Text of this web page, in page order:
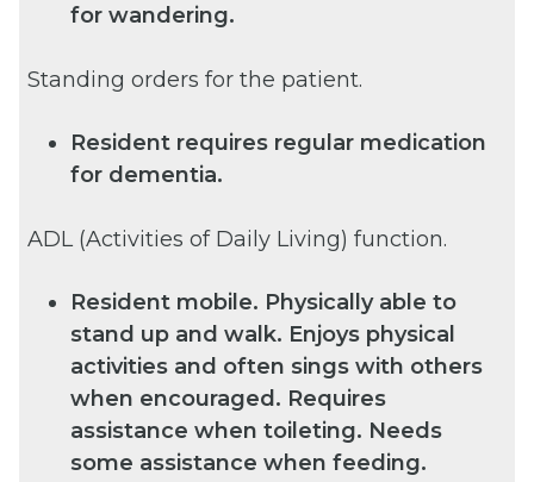
for wandering.
Standing orders for the patient.
Resident requires regular medication
for dementia.
ADL (Activities of Daily Living) function.
Resident mobile. Physically able to
stand up and walk. Enjoys physical
activities and often sings with others
when encouraged. Requires
assistance when toileting. Needs
some assistance when feeding.